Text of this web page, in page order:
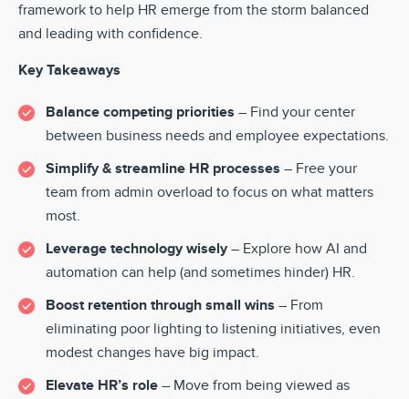
framework to help HR emerge from the storm balanced
and leading with confidence.
Key Takeaways
Balance competing priorities – Find your center
between business needs and employee expectations.
Simplify & streamline HR processes – Free your
team from admin overload to focus on what matters
most.
Leverage technology wisely– Explore how AI and
automation can help (and sometimes hinder) HR.
Boost retention through small wins – From
eliminating poor lighting to listening initiatives, even
modest changes have big impact.
Elevate HR’s role – Move from being viewed as